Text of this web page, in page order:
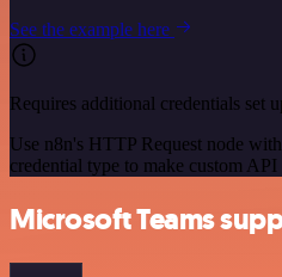
See the example here
Requires additional credentials set
Use n8n's HTTP Request node
credential type to make custom API
Microsoft Teams